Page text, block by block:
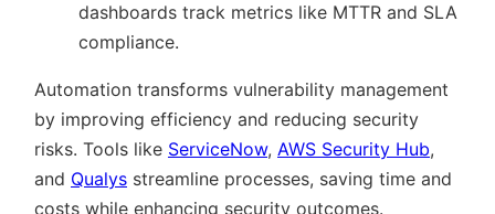
dashboards track metrics like MTTR and SLA
compliance.
Automation transforms vulnerability management
by improving efficiency and reducing security
risks. Tools like ServiceNow, AWS Security Hub,
and Qualys streamline processes, saving time and
costs while enhancing security outcomes.